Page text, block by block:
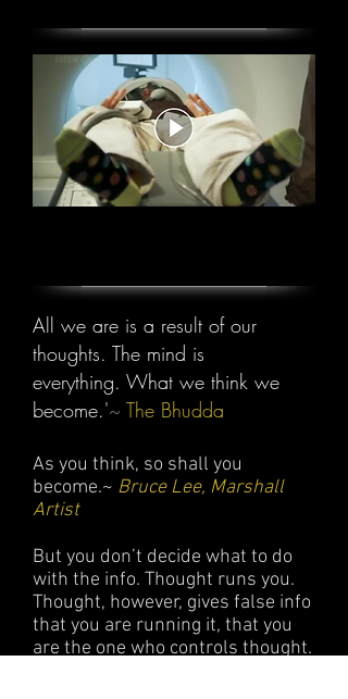
All we are is a result of our
thoughts. The mind is
everything. What we think we
become.'~ The Bhudda
As you think, so shall you
become.~ Bruce Lee, Marshall
Artist
But you don’t decide what to do
with the info. Thought runs you.
Thought, however, gives false info
that you are running it, that you
are the one who controls thought.